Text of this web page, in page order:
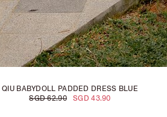
QIU BABYDOLL PADDED DRESS BLUE
SGD 62.90 SGD 43.90